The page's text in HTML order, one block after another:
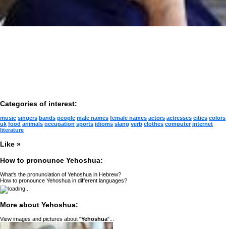
Categories of interest:
music singers bands people male names female names actors actresses cities colors
uk food animals occupation sports idioms slang verb clothes computer internet
literature
Like »
How to pronounce Yehoshua:
What's the pronunciation of Yehoshua in Hebrew?
How to pronounce Yehoshua in different languages?
More about Yehoshua:
View images and pictures about "Yehoshua"...